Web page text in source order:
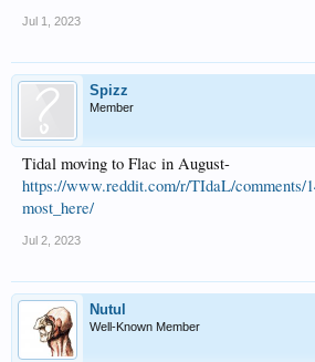
Jul 1, 2023
Spizz
Member
Tidal moving to Flac in August-
https://www.reddit.com/r/TIdaL/comments/
most_here/
Jul 2, 2023
Nutul
Well-Known Member